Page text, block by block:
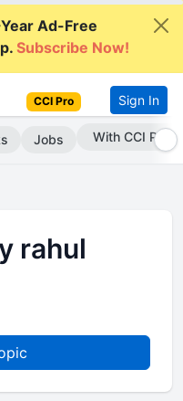
Ad-Free
Subscribe Now!
CCI Pro Sign In
Jobs With CCI Pro
rahul